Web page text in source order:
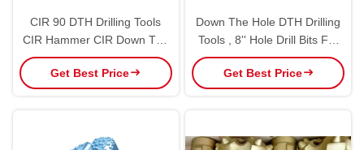
CIR 90 DTH Drilling Tools
CIR Hammer CIR Down The
Hole Hammer Customized
Color
Get Best Price
Down The Hole DTH Drilling
Tools , 8'' Hole Drill Bits For
Rock Blasting
Get Best Price